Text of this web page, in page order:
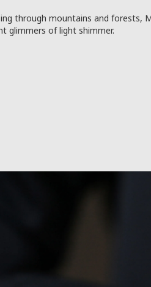
through mountains and forests,
glimmers of light shimmer.